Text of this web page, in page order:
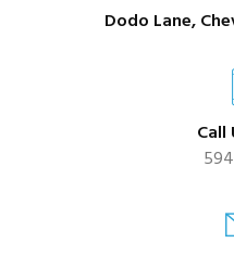
Dodo Lane,
Call